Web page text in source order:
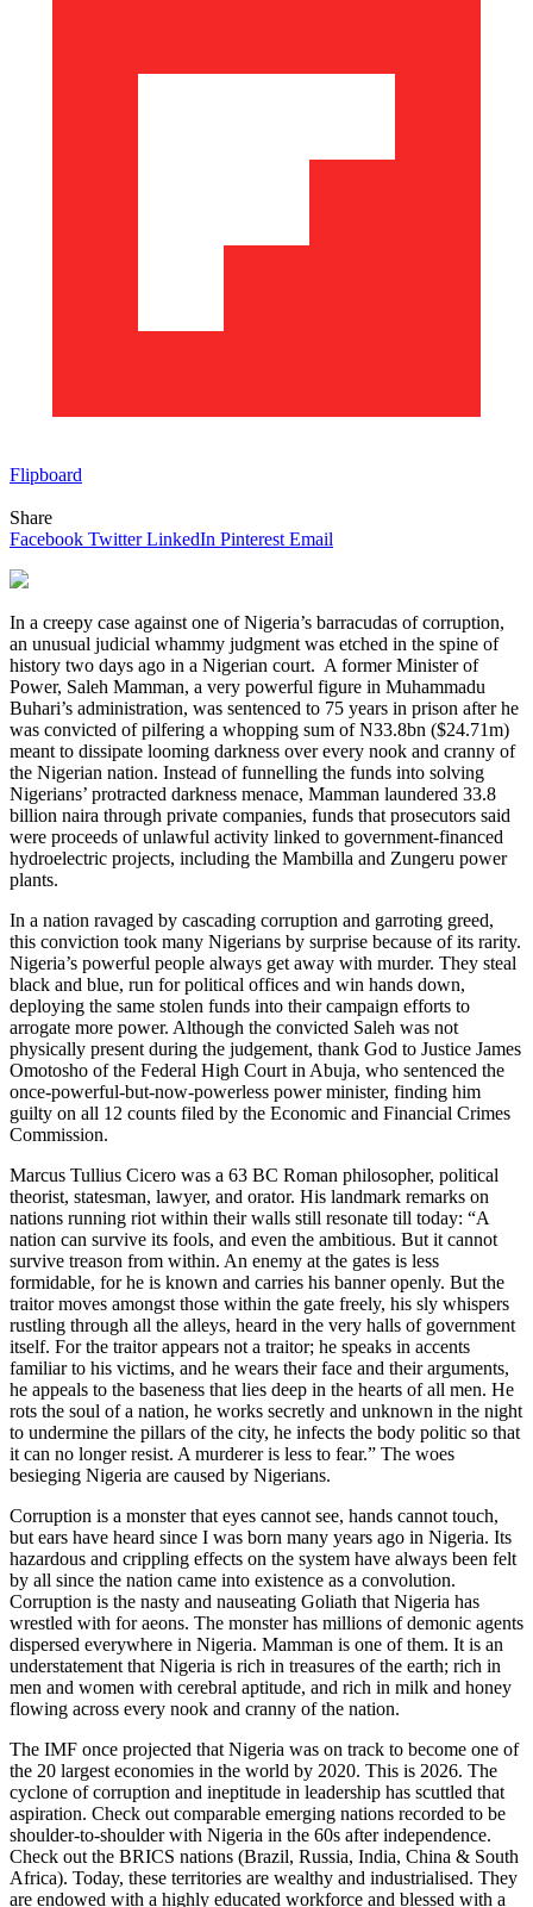
Flipboard
Share
Facebook Twitter LinkedIn Pinterest Email
In a creepy case against one of Nigeria’s barracudas of corruption,
an unusual judicial whammy judgment was etched in the spine of
history two days ago in a Nigerian court. A former Minister of
Power, Saleh Mamman, a very powerful figure in Muhammadu
Buhari’s administration, was sentenced to 75 years in prison after he
was convicted of pilfering a whopping sum of ‌N33.8bn ($24.71m)
meant to dissipate looming darkness over every nook and cranny of
the Nigerian nation. Instead of funnelling the funds into solving
Nigerians’ protracted darkness menace, Mamman laundered 33.8
billion naira through private companies, funds that prosecutors said
were proceeds of unlawful activity linked to government-financed
hydroelectric projects, including the Mambilla and ‌Zungeru power
plants.
In a nation ravaged by cascading corruption and garroting greed,
this conviction took many Nigerians by surprise because of its rarity.
Nigeria’s powerful people always get away with murder. They steal
black and blue, run for political offices and win hands down,
deploying the same stolen funds into their campaign efforts to
arrogate more power. Although the convicted Saleh was not
physically present during the judgement, thank God to Justice James
Omotosho of the Federal High Court in Abuja, who sentenced the
once-powerful-but-now-powerless power minister, finding him
guilty on all 12 counts filed by the Economic and Financial Crimes
Commission.
Marcus Tullius Cicero was a 63 BC Roman philosopher, political
theorist, statesman, lawyer, and orator. His landmark remarks on
nations running riot within their walls still resonate till today: “A
nation can survive its fools, and even the ambitious. But it cannot
survive treason from within. An enemy at the gates is less
formidable, for he is known and carries his banner openly. But the
traitor moves amongst those within the gate freely, his sly whispers
rustling through all the alleys, heard in the very halls of government
itself. For the traitor appears not a traitor; he speaks in accents
familiar to his victims, and he wears their face and their arguments,
he appeals to the baseness that lies deep in the hearts of all men. He
rots the soul of a nation, he works secretly and unknown in the night
to undermine the pillars of the city, he infects the body politic so that
it can no longer resist. A murderer is less to fear.” The woes
besieging Nigeria are caused by Nigerians.
Corruption is a monster that eyes cannot see, hands cannot touch,
but ears have heard since I was born many years ago in Nigeria. Its
hazardous and crippling effects on the system have always been felt
by all since the nation came into existence as a convolution.
Corruption is the nasty and nauseating Goliath that Nigeria has
wrestled with for aeons. The monster has millions of demonic agents
dispersed everywhere in Nigeria. Mamman is one of them. It is an
understatement that Nigeria is rich in treasures of the earth; rich in
men and women with cerebral aptitude, and rich in milk and honey
flowing across every nook and cranny of the nation.
The IMF once projected that Nigeria was on track to become one of
the 20 largest economies in the world by 2020. This is 2026. The
cyclone of corruption and ineptitude in leadership has scuttled that
aspiration. Check out comparable emerging nations recorded to be
shoulder-to-shoulder with Nigeria in the 60s after independence.
Check out the BRICS nations (Brazil, Russia, India, China & South
Africa). Today, these territories are wealthy and industrialised. They
are endowed with a highly educated workforce and blessed with a